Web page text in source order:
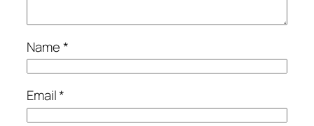
Name*
Email*